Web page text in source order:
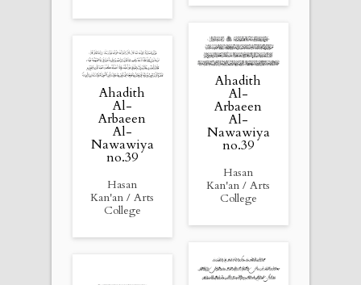
Ahadith
Al-
Arbaeen
Al-
Nawawiya
no.39
Hasan
Kan'an / Arts
College
Ahadith
Al-
Arbaeen
Al-
Nawawiya
no.39
Hasan
Kan'an / Arts
College